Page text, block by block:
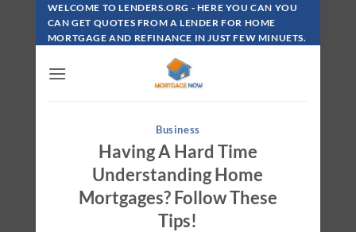
Skip
Content
WELCOME TO LENDERS.ORG - HERE YOU CAN YOU
CAN GET QUOTES FROM A LENDER FOR HOME
MORTGAGE AND REFINANCE IN JUST FEW MINUETS.
Business
Having A Hard Time
Understanding Home
Mortgages? Follow These
Tips!